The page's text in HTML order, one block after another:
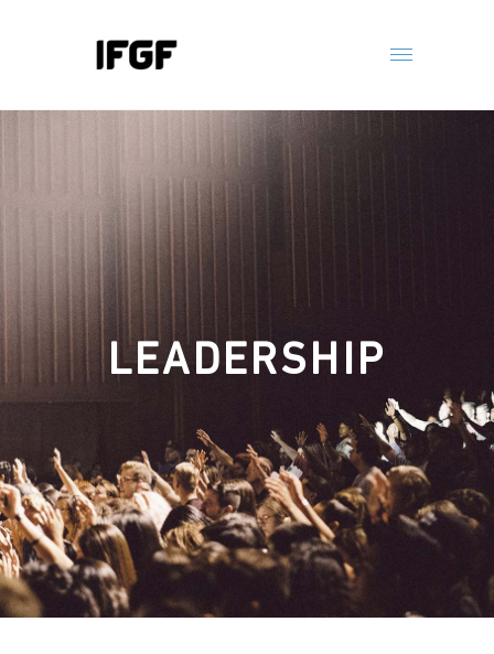
LEADERSHIP